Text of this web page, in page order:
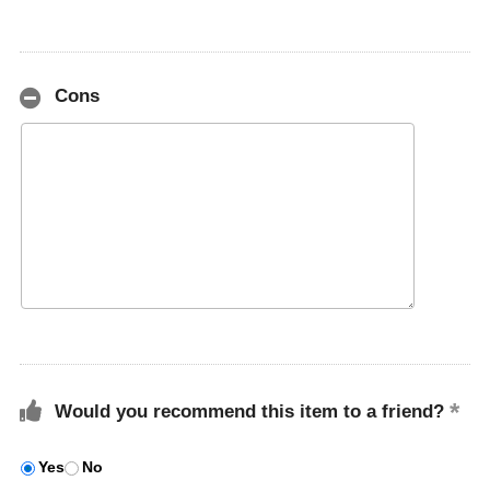
Cons
Would you recommend this item to a friend?
Yes No